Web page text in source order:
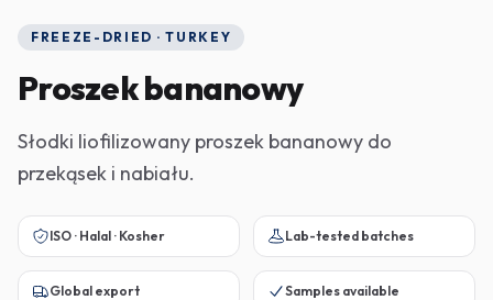
FREEZE-DRIED · TURKEY
Proszek bananowy
Słodki liofilizowany proszek bananowy do
przekąsek i nabiału.
ISO · Halal · Kosher Lab-tested batches
Global export Samples available